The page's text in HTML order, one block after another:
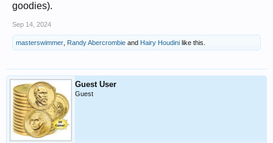
goodies).
Sep 14, 2024
masterswimmer Randy Abercrombie and Hairy Houdini like this.
Guest User
Guest